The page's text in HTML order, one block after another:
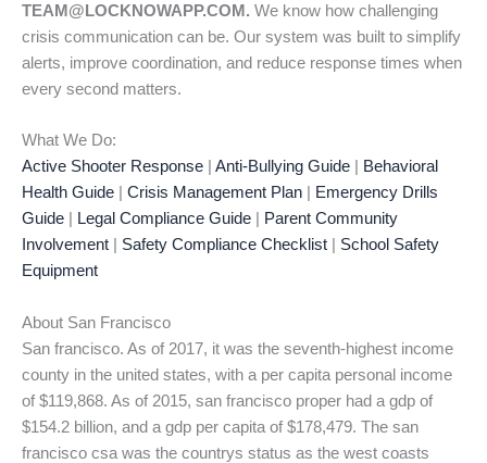
TEAM@LOCKNOWAPP.COM. We know how challenging
crisis communication can be. Our system was built to simplify
alerts, improve coordination, and reduce response times when
every second matters.
What We Do:
Active Shooter Response
Anti-Bullying Guide
Behavioral
Health Guide
Crisis Management Plan
Emergency Drills
Guide
Legal Compliance Guide
Parent Community
Involvement
Safety Compliance Checklist
School Safety
Equipment
About San Francisco
San francisco. As of 2017, it was the seventh-highest income
county in the united states, with a per capita personal income
of $119,868. As of 2015, san francisco proper had a gdp of
$154.2 billion, and a gdp per capita of $178,479. The san
francisco csa was the countrys status as the west coasts